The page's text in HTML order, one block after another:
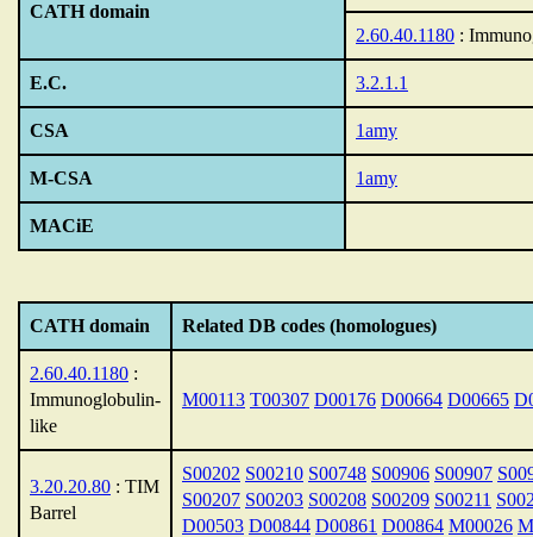
CATH domain
2.60.40.1180 :
E.C. 3.2.1.1
CSA 1amy
M-CSA 1amy
MACiE
CATH domain Related DB codes (homologues)
2.60.40.1180 :
Immunoglobulin-
like
M00113 T00307 D00176 D00664 D00665
3.20.20.80 : TIM
Barrel
S00202 S00210 S00748 S00906 S00907
S00207 S00203 S00208 S00209 S00211
D00503 D00844 D00861 D00864 M00026